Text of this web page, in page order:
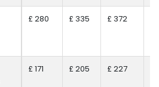
£ 280 £ 335 £ 372
£ 171 £ 205 £ 227